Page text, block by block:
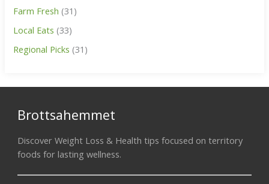
Farm Fresh (31)
Local Eats (33)
Regional Picks (31)
Brottsahemmet
Discover Weight Loss & Health tips focused on territory
foods for lasting wellness.